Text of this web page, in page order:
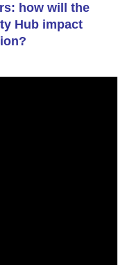
how will the
Hub impact